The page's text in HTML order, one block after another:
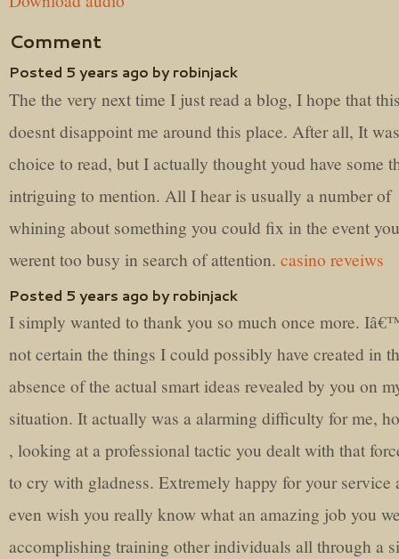
Comment
Posted 5 years ago by robinjack
The the very next time I just read a blog, I hope that
doesnt disappoint me around this place. After all, It
choice to read, but I actually thought youd have some
intriguing to mention. All I hear is usually a number of
whining about something you could fix in the event you
werent too busy in search of attention. casino reveiws
Posted 5 years ago by robinjack
I simply wanted to thank you so much once more.
not certain the things I could possibly have created in
absence of the actual smart ideas revealed by you on
situation. It actually was a alarming difficulty for me,
, looking at a professional tactic you dealt with that
to cry with gladness. Extremely happy for your service
even wish you really know what an amazing job you
accomplishing training other individuals all through a